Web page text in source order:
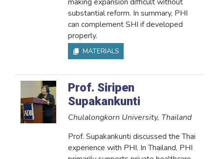
substantial reform. In summary, PHI
can complement SHI if developed
properly.
MATERIALS
Prof. Siripen
Supakankunti
Chulalongkorn University, Thailand
Prof. Supakankunti discussed the Thai
experience with PHI. In Thailand, PHI